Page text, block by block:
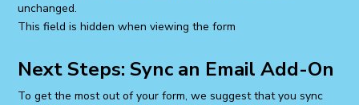
unchanged.
This field is hidden when viewing the form
Next Steps: Sync an Email Add-On
To get the most out of your form, we suggest that you sync